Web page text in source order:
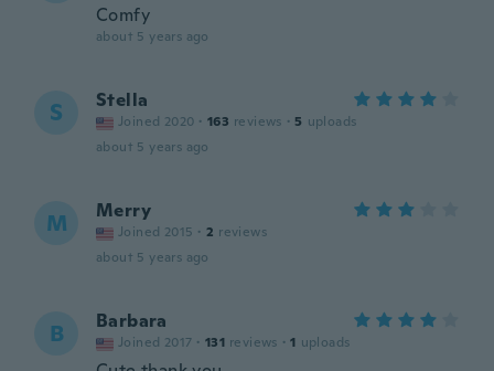
Comfy
about 5 years ago
S Stella
Joined 2020 · 163 reviews · 5 uploads
about 5 years ago
M Merry
Joined 2015 · 2 reviews
about 5 years ago
B Barbara
Joined 2017 · 131 reviews · 1 uploads